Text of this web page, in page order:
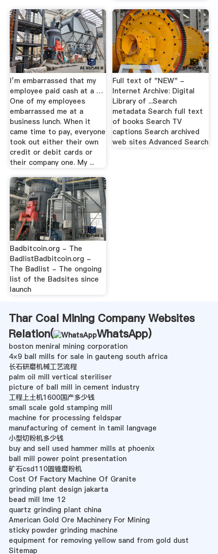
I’m embarrassed that my
employee paid cash at a …
One of my employees
embarrassed me at a
business lunch. When it
came time to pay, everyone
took out either their own
credit or debit cards or
their company one. My ...
Full text of "NEW" -
Internet Archive: Digital
Library of ...Search
metadata Search full text
of books Search TV
captions Search archived
web sites Advanced Search
Badbitcoin.org - The
BadlistBadbitcoin.org -
The Badlist - The ongoing
list of the Badsites since
launch
Thar Coal Mining Company Websites
Relation(
WhatsApp)
boston meniral mining corporation
4×9 ball mills for sale in gauteng south africa
长石研磨机械工艺流程
palm oil mill vertical steriliser
picture of ball mill in cement industry
工程上土机1600国产多少钱
small scale gold stamping mill
machine for processing feldspar
manufacturing of cement in tamil langvage
小型切粉机多少钱
buy and sell used hammer mills at phoenix
ball mill power point presentation
矿石csd110圆锥磨粉机
Cost Of Factory Machine Of Granite
grinding plant design jakarta
bead mill lme 12
quartz grinding plant china
American Gold Ore Machinery For Mining
sticky powder grinding machine
equipment for removing yellow sand from gold dust
Sitemap